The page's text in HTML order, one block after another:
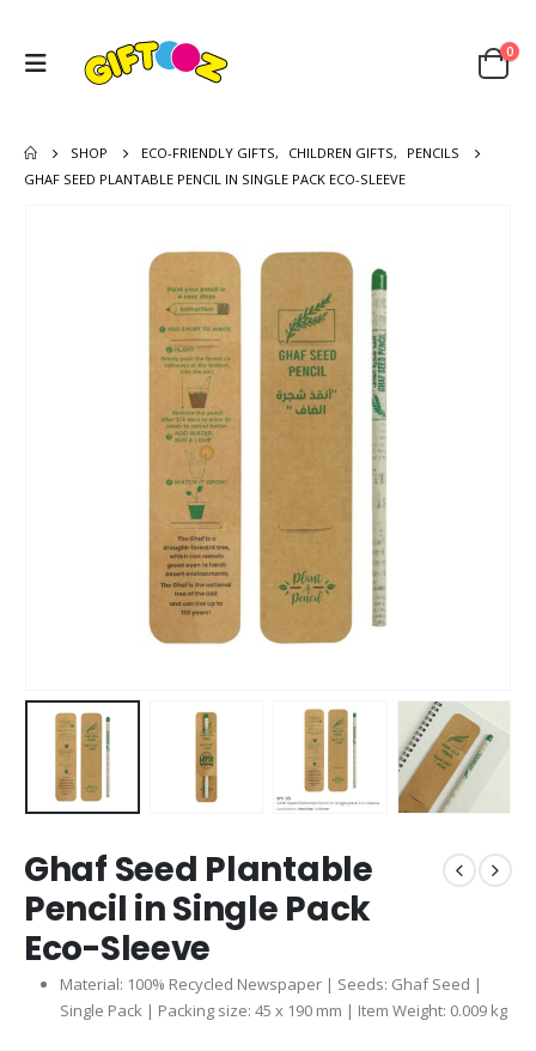
0
SHOP ECO-FRIENDLY GIFTS, CHILDREN GIFTS,
PENCILS
GHAF SEED PLANTABLE PENCIL IN SINGLE PACK ECO-SLEEVE
Ghaf Seed Plantable
Pencil in Single Pack
Eco-Sleeve
Material: 100% Recycled Newspaper | Seeds: Ghaf Seed |
Single Pack | Packing size: 45 x 190 mm | Item Weight: 0.009 kg